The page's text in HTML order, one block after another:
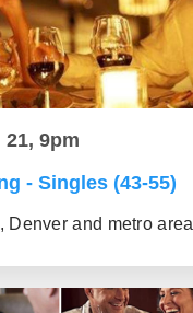
21, 9pm
- Singles (43-55)
Denver and metro area